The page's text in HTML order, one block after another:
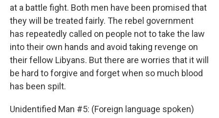
at a battle fight. Both men have been promised that
they will be treated fairly. The rebel government
has repeatedly called on people not to take the law
into their own hands and avoid taking revenge on
their fellow Libyans. But there are worries that it will
be hard to forgive and forget when so much blood
has been spilt.
Unidentified Man #5: (Foreign language spoken)